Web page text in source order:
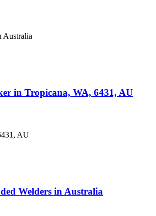
Australia
in Tropicana, WA, 6431, AU
AU
Welders in Australia